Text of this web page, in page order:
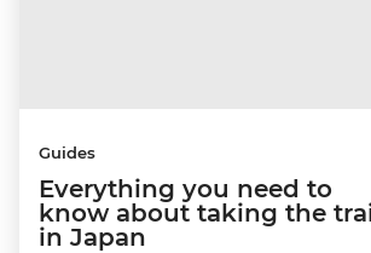
Guides
Everything you need to
know about taking the
in Japan